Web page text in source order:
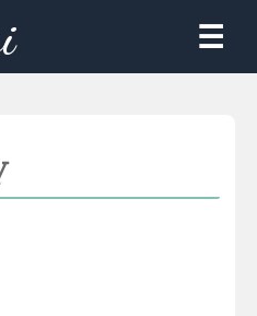
☰